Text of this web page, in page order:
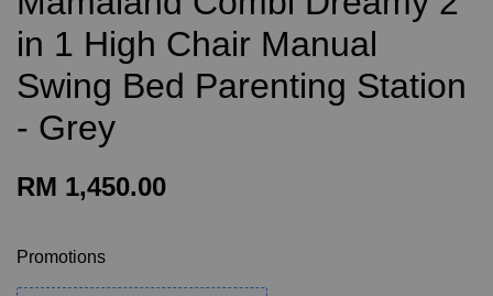
in 1 High Chair Manual
Swing Bed Parenting Station
- Grey
RM 1,450.00
Promotions